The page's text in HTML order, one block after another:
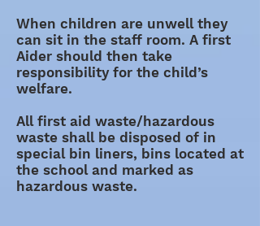
When children are unwell they
can sit in the staff room. A first
Aider should then take
responsibility for the child’s
welfare.
All first aid waste/hazardous
waste shall be disposed of in
special bin liners, bins located at
the school and marked as
hazardous waste.